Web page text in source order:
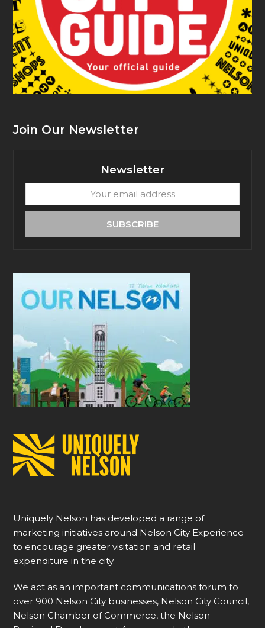
Join Our Newsletter
Newsletter
email
SUBSCRIBE
Uniquely Nelson has developed a range of
marketing initiatives around Nelson City Experience
to encourage greater visitation and retail
expenditure in the city.
We act as an important communications forum to
over 900 Nelson City businesses, Nelson City Council,
Nelson Chamber of Commerce, the Nelson